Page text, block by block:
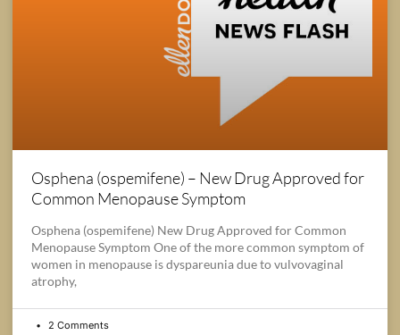
Osphena (ospemifene) – New Drug Approved for
Common Menopause Symptom
Osphena (ospemifene) New Drug Approved for Common
Menopause Symptom One of the more common symptom of
women in menopause is dyspareunia due to vulvovaginal
atrophy,
2 Comments